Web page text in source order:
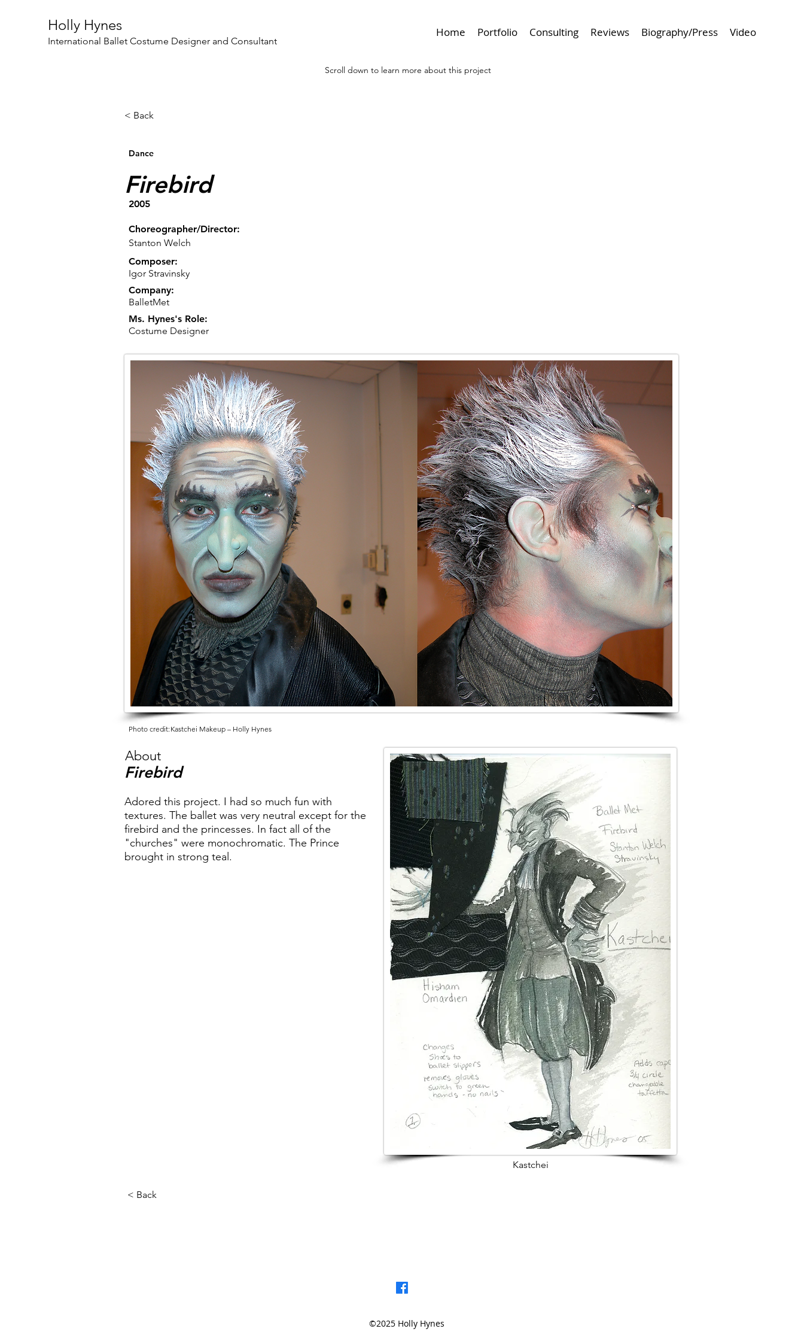
Holly Hynes
International Ballet Costume Designer and Consultant
Home Portfolio Consulting Reviews Biography/Press Video
Scroll down to learn more about this project
< Back
Dance
Firebird
2005
Choreographer/Director:
Stanton Welch
Composer:
Igor Stravinsky
Company:
BalletMet
Ms. Hynes's Role:
Costume Designer
Photo credit: Kastchei Makeup – Holly Hynes
About
Firebird
Adored this project. I had so much fun with
textures. The ballet was very neutral except for the
firebird and the princesses. In fact all of the
"churches" were monochromatic. The Prince
brought in strong teal.
Kastchei
< Back
©2025 Holly Hynes